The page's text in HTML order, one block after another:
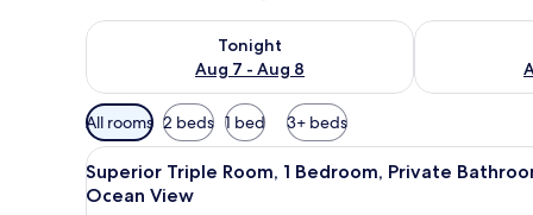
Tonight
Aug 7 - Aug 8
Check availability for tonight Aug 7 - Aug 8Check
Available
filters
for
rooms
All rooms 2 beds 1 bed 3+ beds
View
all
A room with a large bed,
6
Superior Triple Room, 1 Bedroom, Private
Ocean View